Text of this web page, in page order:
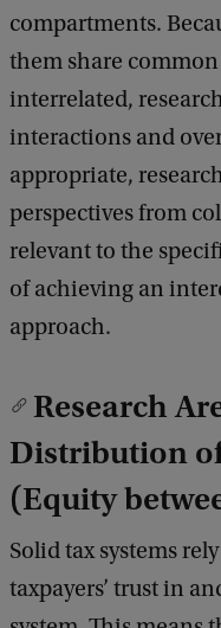
compartments.
them share
interrelated,
interactions and
appropriate,
perspectives from
relevant to the
of achieving an
approach.
Research
Distribution
(Equity
Solid tax systems
taxpayers’ trust in